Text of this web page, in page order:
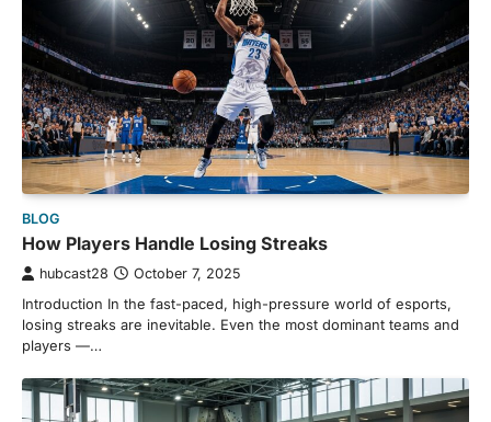
BLOG
How Players Handle Losing Streaks
hubcast28 October 7, 2025
Introduction In the fast-paced, high-pressure world of esports,
losing streaks are inevitable. Even the most dominant teams and
players —…